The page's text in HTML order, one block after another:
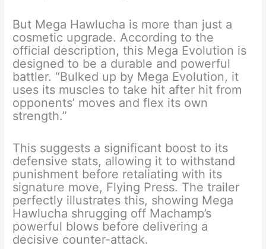
But Mega Hawlucha is more than just a
cosmetic upgrade. According to the
official description, this Mega Evolution is
designed to be a durable and powerful
battler. “Bulked up by Mega Evolution, it
uses its muscles to take hit after hit from
opponents’ moves and flex its own
strength.”
This suggests a significant boost to its
defensive stats, allowing it to withstand
punishment before retaliating with its
signature move, Flying Press. The trailer
perfectly illustrates this, showing Mega
Hawlucha shrugging off Machamp’s
powerful blows before delivering a
decisive counter-attack.